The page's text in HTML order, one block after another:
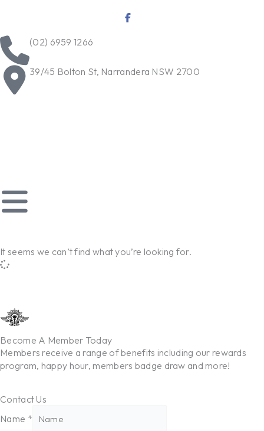
(02) 6959 1266
39/45 Bolton St, Narrandera NSW 2700
It seems we can’t find what you’re looking for.
Become A Member Today
Members receive a range of benefits including our rewards
program, happy hour, members badge draw and more!
Contact Us
Phone
Name *